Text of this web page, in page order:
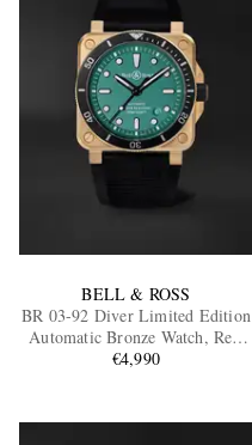
BELL & ROSS
BR 03-92 Diver Limited Edition
Automatic Bronze Watch, Ref.
BR0392-D-LT-BR/SRB
€4,990